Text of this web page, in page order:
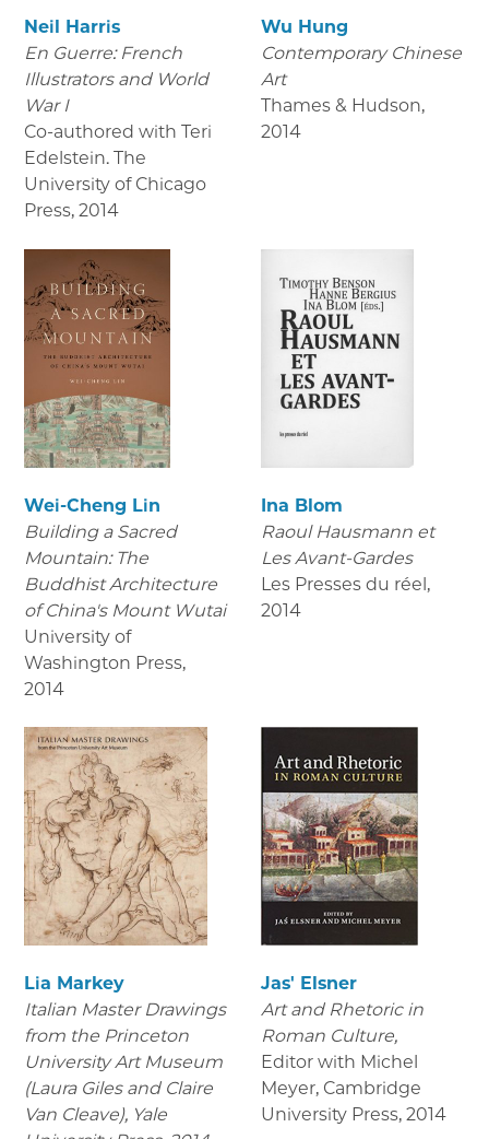
Neil Harris
En Guerre: French
Illustrators and World
War I
Co-authored with Teri
Edelstein. The
University of Chicago
Press, 2014
Wu Hung
Contemporary Chinese
Art
Thames & Hudson,
2014
Wei-Cheng Lin
Building a Sacred
Mountain: The
Buddhist Architecture
of China's Mount Wutai
University of
Washington Press,
2014
Ina Blom
Raoul Hausmann et
Les Avant-Gardes
Les Presses du réel,
2014
Lia Markey
Italian Master Drawings
from the Princeton
University Art Museum
(Laura Giles and Claire
Van Cleave), Yale
Jas' Elsner
Art and Rhetoric in
Roman Culture,
Editor with Michel
Meyer, Cambridge
University Press, 2014